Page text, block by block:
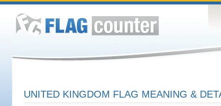
UNITED KINGDOM FLAG MEANING &